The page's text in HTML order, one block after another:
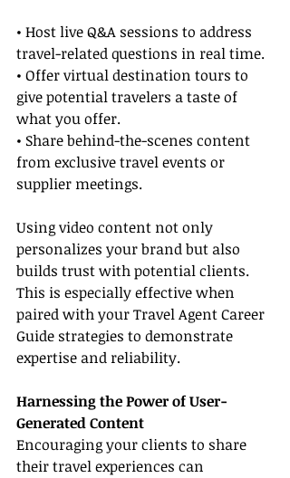
• Host live Q&A sessions to address
travel-related questions in real time.
• Offer virtual destination tours to
give potential travelers a taste of
what you offer.
• Share behind-the-scenes content
from exclusive travel events or
supplier meetings.
Using video content not only
personalizes your brand but also
builds trust with potential clients.
This is especially effective when
paired with your Travel Agent Career
Guide strategies to demonstrate
expertise and reliability.
Harnessing the Power of User-
Generated Content
Encouraging your clients to share
their travel experiences can